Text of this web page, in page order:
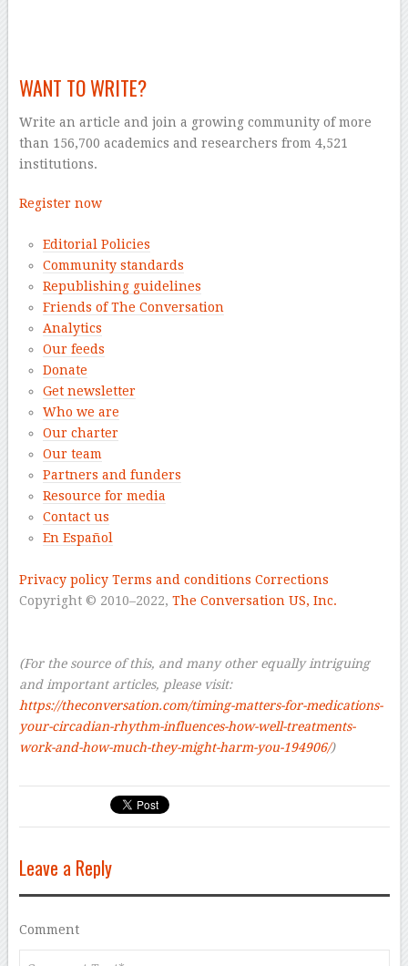
WANT TO WRITE?
Write an article and join a growing community of more
than 156,700 academics and researchers from 4,521
institutions.
Register now
Editorial Policies
Community standards
Republishing guidelines
Friends of The Conversation
Analytics
Our feeds
Donate
Get newsletter
Who we are
Our charter
Our team
Partners and funders
Resource for media
Contact us
En Español
Privacy policy Terms and conditions Corrections
Copyright © 2010–2022, The Conversation US, Inc.
(For the source of this, and many other equally intriguing
and important articles, please visit:
https://theconversation.com/timing-matters-for-medications-
your-circadian-rhythm-influences-how-well-treatments-
work-and-how-much-they-might-harm-you-194906/)
Leave a Reply
Comment